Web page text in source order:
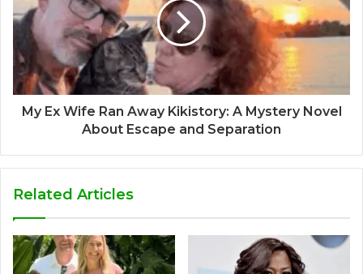
My Ex Wife Ran Away Kikistory: A Mystery Novel
About Escape and Separation
Related Articles